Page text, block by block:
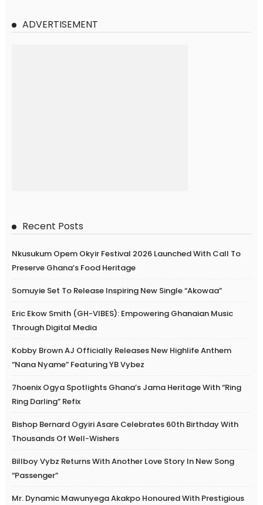
ADVERTISEMENT
Recent Posts
Nkusukum Opem Okyir Festival 2026 Launched With Call To
Preserve Ghana’s Food Heritage
Somuyie Set To Release Inspiring New Single “Akowaa”
Eric Ekow Smith (GH-VIBES): Empowering Ghanaian Music
Through Digital Media
Kobby Brown AJ Officially Releases New Highlife Anthem
“Nana Nyame” Featuring YB Vybez
7hoenix Ogya Spotlights Ghana’s Jama Heritage With “Ring
Ring Darling” Refix
Bishop Bernard Ogyiri Asare Celebrates 60th Birthday With
Thousands Of Well-Wishers
Billboy Vybz Returns With Another Love Story In New Song
“Passenger”
Mr. Dynamic Mawunyega Akakpo Honoured With Prestigious